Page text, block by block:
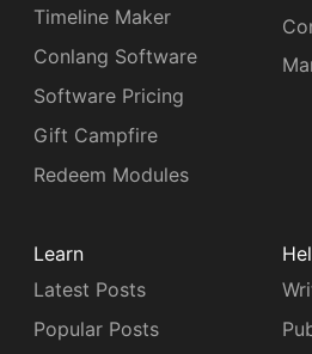
Timeline Maker
Conlang Software
Software Pricing
Gift Campfire
Redeem Modules
Learn
Latest Posts
Popular Posts